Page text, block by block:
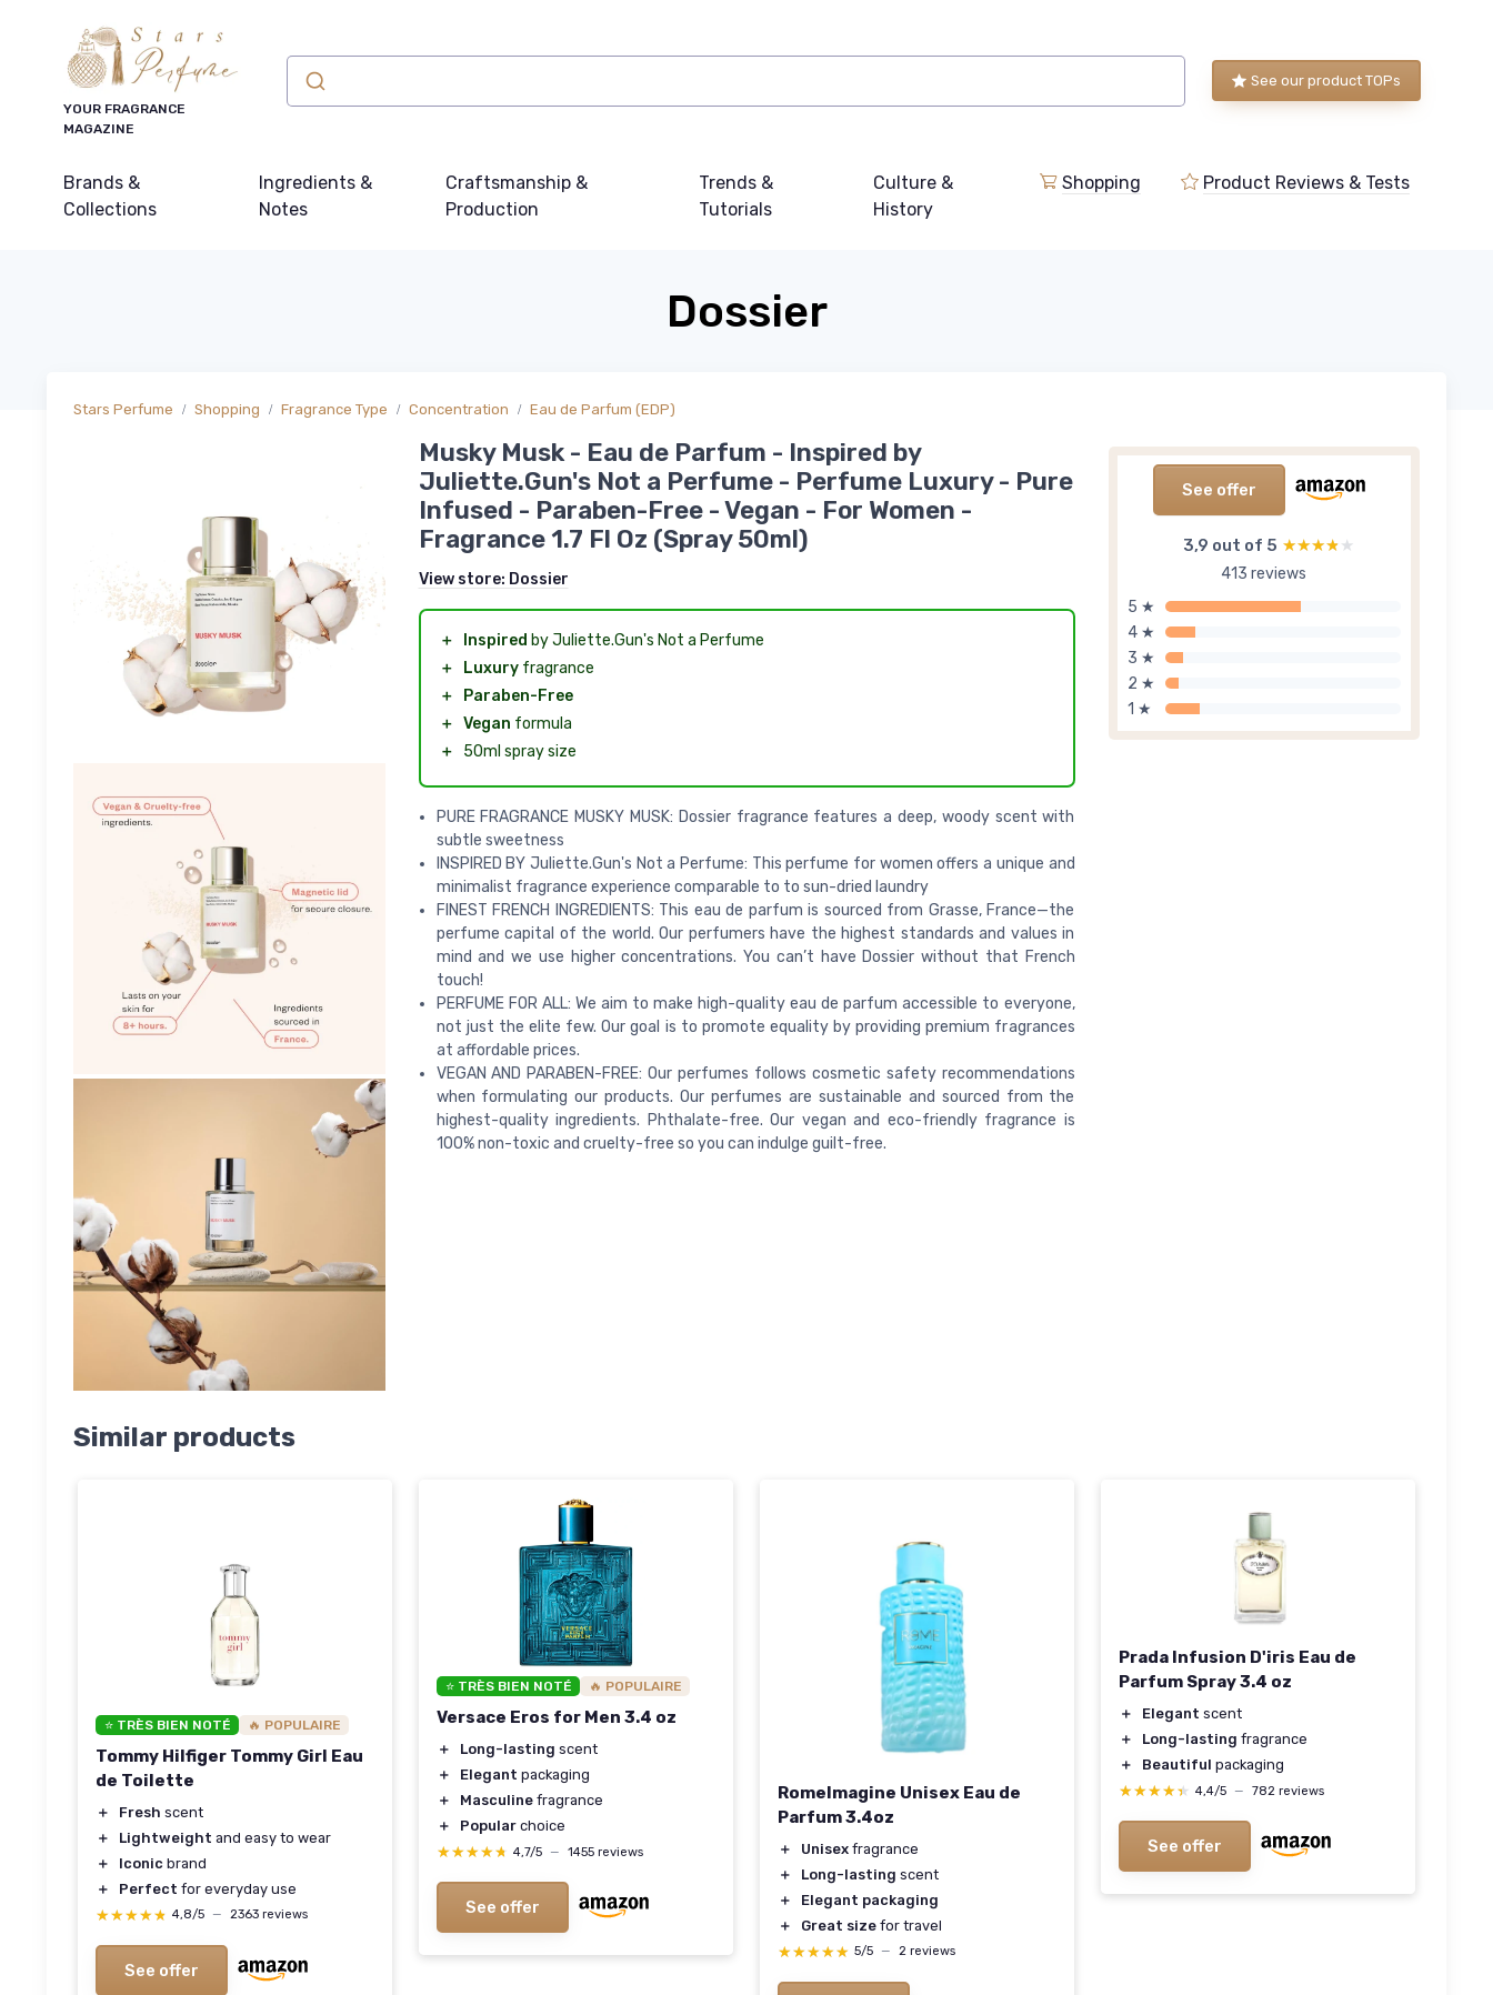
YOUR FRAGRANCE
MAGAZINE
See our product TOPs
Brands &
Collections
Ingredients &
Notes
Craftsmanship &
Production
Trends &
Tutorials
Culture &
History
Shopping Product Reviews & Tests
Dossier
Stars Perfume Shopping Fragrance Type Concentration Eau de Parfum (EDP)
See offer
3,9 out of 5 ★★★★★
★★★★★
413 reviews
5 ★
4 ★
3 ★
2 ★
1 ★
Musky Musk - Eau de Parfum - Inspired by
Juliette.Gun's Not a Perfume - Perfume Luxury - Pure
Infused - Paraben-Free - Vegan - For Women -
Fragrance 1.7 Fl Oz (Spray 50ml)
View store: Dossier
＋ Inspired by Juliette.Gun's Not a Perfume
＋
Luxuryfragrance
＋
Paraben-Free
＋ Vegan formula
＋
50ml spray size
PURE FRAGRANCE MUSKY MUSK: Dossier fragrance features a deep, woody scent with
subtle sweetness
INSPIRED BY Juliette.Gun's Not a Perfume: This perfume for women offers a unique and
minimalist fragrance experience comparable to to sun-dried laundry
FINEST FRENCH INGREDIENTS: This eau de parfum is sourced from Grasse, France—the
perfume capital of the world. Our perfumers have the highest standards and values in
mind and we use higher concentrations. You can’t have Dossier without that French
touch!
PERFUME FOR ALL: We aim to make high-quality eau de parfum accessible to everyone,
not just the elite few. Our goal is to promote equality by providing premium fragrances
at affordable prices.
VEGAN AND PARABEN-FREE: Our perfumes follows cosmetic safety recommendations
when formulating our products. Our perfumes are sustainable and sourced from the
highest-quality ingredients. Phthalate-free. Our vegan and eco-friendly fragrance is
100% non-toxic and cruelty-free so you can indulge guilt-free.
Similar products
⭐ TRÈS BIEN NOTÉ 🔥 POPULAIRE
Tommy Hilfiger Tommy Girl Eau
de Toilette
＋ Fresh scent
＋
Lightweight and easy to wear
＋
Iconic brand
＋
Perfect for everyday use
★★★★★
★★★★★ 4,8/5 — 2363 reviews
See offer
⭐ TRÈS BIEN NOTÉ 🔥 POPULAIRE
Versace Eros for Men 3.4 oz
＋ Long-lasting scent
＋
Elegant packaging
＋
Masculine fragrance
＋
Popular choice
★★★★★
★★★★★ 4,7/5 — 1455 reviews
See offer
RomeImagine Unisex Eau de
Parfum 3.4oz
＋ Unisex fragrance
＋
Long-lasting scent
＋
Elegant packaging
＋
Great size for travel
★★★★★
★★★★★ 5/5 — 2 reviews
Prada Infusion D'iris Eau de
Parfum Spray 3.4 oz
＋ Elegant scent
＋
Long-lasting fragrance
＋
Beautiful packaging
★★★★★
★★★★★ 4,4/5 — 782 reviews
See offer